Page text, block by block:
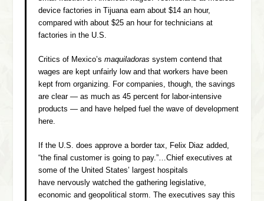
device factories in Tijuana earn about $14 an hour,
compared with about $25 an hour for technicians at
factories in the U.S.
Critics of Mexico’smaquiladoras system contend that
wages are kept unfairly low and that workers have been
kept from organizing. For companies, though, the savings
are clear — as much as 45 percent for labor-intensive
products — and have helped fuel the wave of development
here.
If the U.S. does approve a border tax, Felix Diaz added,
“the final customer is going to pay.”…Chief executives at
some of the United States’ largest hospitals
have nervously watched the gathering legislative,
economic and geopolitical storm. The executives say this